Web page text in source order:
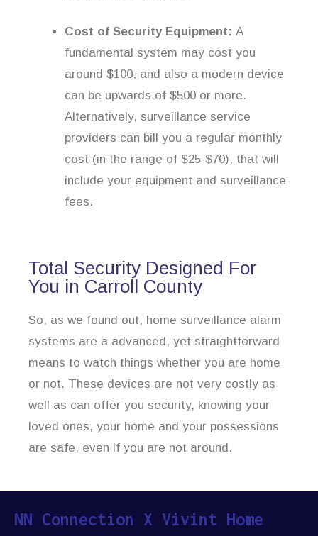
Cost of Security Equipment: A
fundamental system may cost you
around $100, and also a modern device
can be upwards of $500 or more.
Alternatively, surveillance service
providers can bill you a regular monthly
cost (in the range of $25-$70), that will
include your equipment and surveillance
fees.
Total Security Designed For
You in Carroll County
So, as we found out, home surveillance alarm
systems are a advanced, yet straightforward
means to watch things whether you are home
or not. These devices are not very costly as
well as can offer you security, knowing your
loved ones, your home and your possessions
are safe, even if you are not around.
NN Connection X Vivint Home